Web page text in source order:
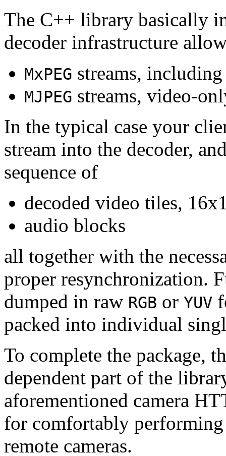
The C++ library basically
decoder infrastructure
MxPEG streams,
MJPEG streams, video-
In the typical case your
stream into the decoder,
sequence of
decoded video tiles,
audio blocks
all together with the
proper resynchronization.
dumped in raw RGB or YUV
packed into individual
To complete the package,
dependent part of the
aforementioned camera
for comfortably
remote cameras.